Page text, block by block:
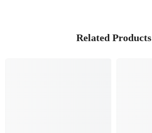
Related Products